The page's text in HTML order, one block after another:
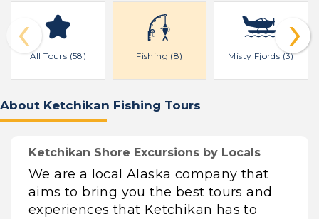
All Tours (58) Fishing (8) Misty Fjords (3)
‹ ›
About Ketchikan Fishing Tours
Ketchikan Shore Excursions by Locals
We are a local Alaska company that
aims to bring you the best tours and
experiences that Ketchikan has to